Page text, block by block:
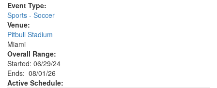
Event Type:
Sports - Soccer
Venue:
Pitbull Stadium
Miami
Overall Range:
Started: 06/29/24
Ends: 08/01/26
Active Schedule: